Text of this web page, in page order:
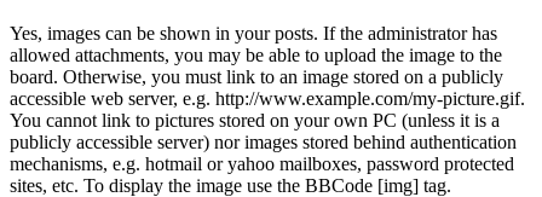
Yes, images can be shown in your posts. If the administrator has
allowed attachments, you may be able to upload the image to the
board. Otherwise, you must link to an image stored on a publicly
accessible web server, e.g. http://www.example.com/my-picture.gif.
You cannot link to pictures stored on your own PC (unless it is a
publicly accessible server) nor images stored behind authentication
mechanisms, e.g. hotmail or yahoo mailboxes, password protected
sites, etc. To display the image use the BBCode [img] tag.